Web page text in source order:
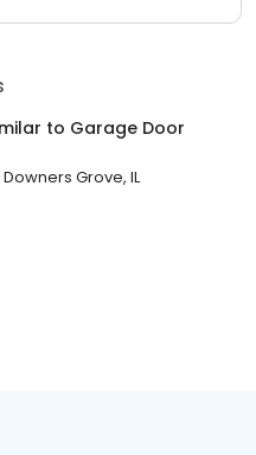
to Garage Door
Downers Grove, IL